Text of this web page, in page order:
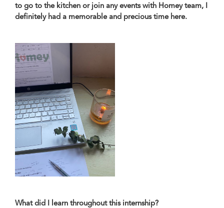
to go to the kitchen or join any events with Homey team, I
definitely had a memorable and precious time here.
What did I learn throughout this internship?